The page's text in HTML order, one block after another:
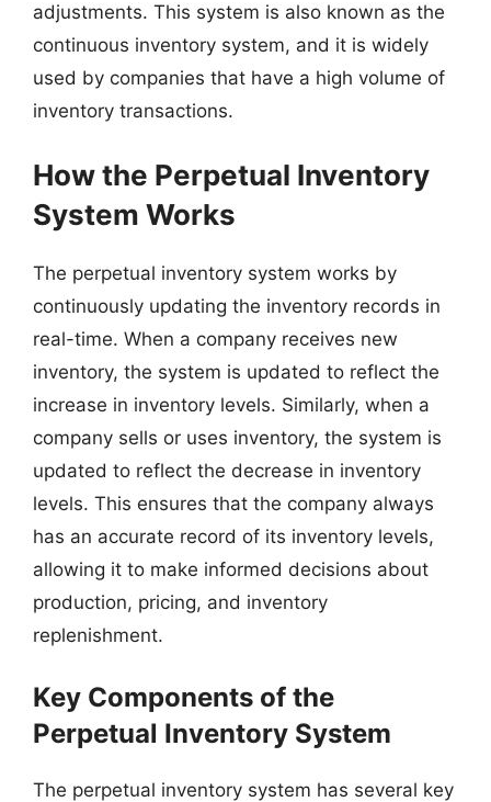
adjustments. This system is also known as the
continuous inventory system, and it is widely
used by companies that have a high volume of
inventory transactions.
How the Perpetual Inventory
System Works
The perpetual inventory system works by
continuously updating the inventory records in
real-time. When a company receives new
inventory, the system is updated to reflect the
increase in inventory levels. Similarly, when a
company sells or uses inventory, the system is
updated to reflect the decrease in inventory
levels. This ensures that the company always
has an accurate record of its inventory levels,
allowing it to make informed decisions about
production, pricing, and inventory
replenishment.
Key Components of the
Perpetual Inventory System
The perpetual inventory system has several key